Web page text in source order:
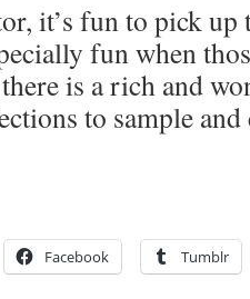
it’s fun to pick up
fun when
is a rich and
to sample
Facebook Tumblr